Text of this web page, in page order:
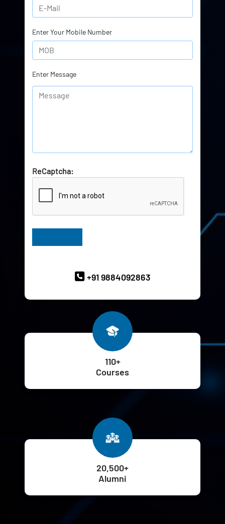
Enter Your Mobile Number
Enter Message
ReCaptcha:
+91 9884092863
110+
Courses
20,500+
Alumni